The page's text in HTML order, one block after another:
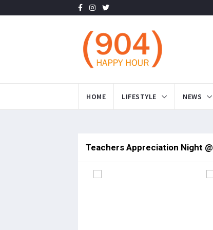
HOME LIFESTYLE NEWS
Teachers Appreciation Night